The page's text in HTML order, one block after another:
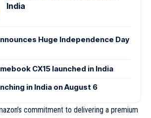
India
Huge Independence Day
CX15 launched in India
in India on August 6
commitment to delivering a premium